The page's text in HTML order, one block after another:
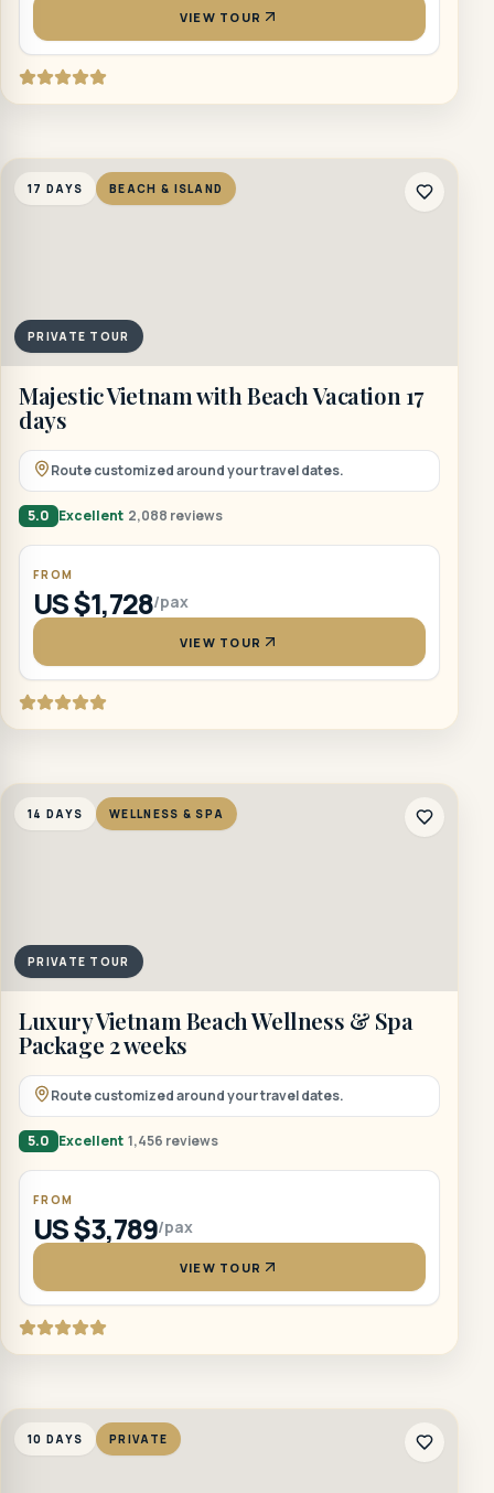
VIEW TOUR
17 DAYS BEACH & ISLAND
PRIVATE TOUR
Majestic Vietnam with Beach Vacation 17
days
Route customized around your travel dates.
5.0 Excellent 2,088 reviews
FROM
US $1,728/pax
VIEW TOUR
14 DAYS WELLNESS & SPA
PRIVATE TOUR
Luxury Vietnam Beach Wellness & Spa
Package 2 weeks
Route customized around your travel dates.
5.0 Excellent 1,456 reviews
FROM
US $3,789/pax
VIEW TOUR
10 DAYS PRIVATE